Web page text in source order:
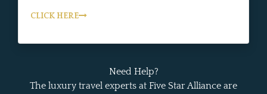
CLICK HERE
Need Help?
The luxury travel experts at Five Star Alliance are